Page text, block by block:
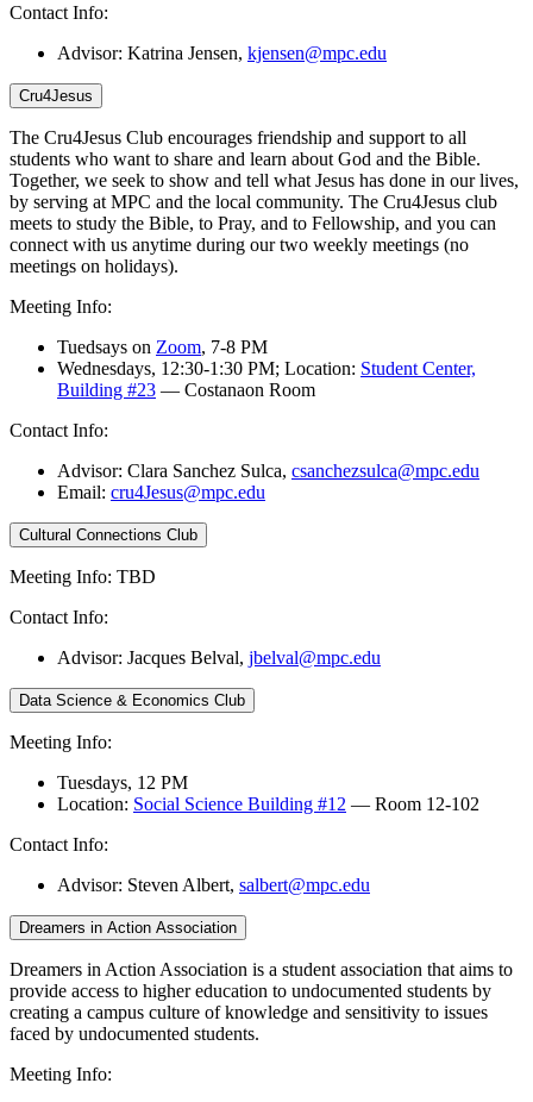
Contact Info:
Advisor: Katrina Jensen, kjensen@mpc.edu
Cru4Jesus
The Cru4Jesus Club encourages friendship and support to all
students who want to share and learn about God and the Bible.
Together, we seek to show and tell what Jesus has done in our lives,
by serving at MPC and the local community. The Cru4Jesus club
meets to study the Bible, to Pray, and to Fellowship, and you can
connect with us anytime during our two weekly meetings (no
meetings on holidays).
Meeting Info:
Tuedsays on Zoom, 7-8 PM
Wednesdays, 12:30-1:30 PM; Location: Student Center,
Building #23 — Costanaon Room
Contact Info:
Advisor: Clara Sanchez Sulca, csanchezsulca@mpc.edu
Email: cru4Jesus@mpc.edu
Cultural Connections Club
Meeting Info: TBD
Contact Info:
Advisor: Jacques Belval, jbelval@mpc.edu
Data Science & Economics Club
Meeting Info:
Tuesdays, 12 PM
Location: Social Science Building #12 — Room 12-102
Contact Info:
Advisor: Steven Albert, salbert@mpc.edu
Dreamers in Action Association
Dreamers in Action Association is a student association that aims to
provide access to higher education to undocumented students by
creating a campus culture of knowledge and sensitivity to issues
faced by undocumented students.
Meeting Info: